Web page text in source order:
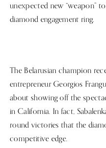
unexpected new “weapon”
diamond engagement ring.
The Belarusian champion
entrepreneur Georgios
about showing off the
in California. In fact,
round victories that the
competitive edge.